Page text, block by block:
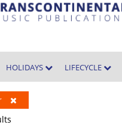
HOLIDAYS LIFECYCLE